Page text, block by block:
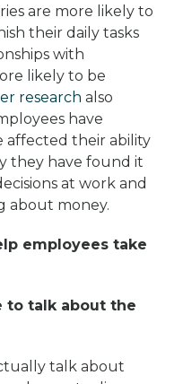
are more likely to
their daily tasks
with
likely to be
research also
have
affected their ability
they have found it
at work and
about money.
employees take
to talk about the
talk about